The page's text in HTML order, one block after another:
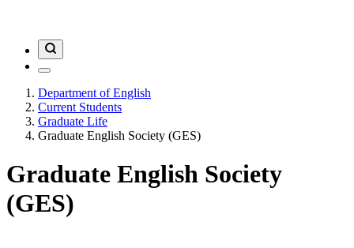
Department of English
Current Students
Graduate Life
Graduate English Society (GES)
Graduate English Society
(GES)